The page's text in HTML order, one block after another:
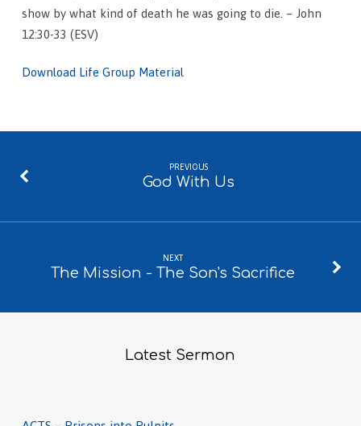
show by what kind of death he was going to die. – John
12:30-33 (ESV)
Download Life Group Material
PREVIOUS
God With Us
NEXT
The Mission - The Son's Sacrifice
Latest Sermon